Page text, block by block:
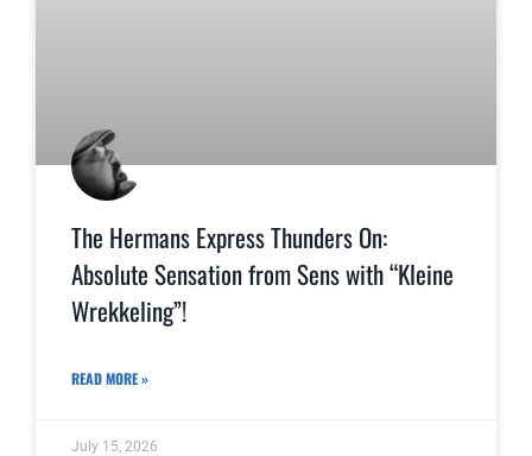
The Hermans Express Thunders On:
Absolute Sensation from Sens with “Kleine
Wrekkeling”!
READ MORE »
July 15, 2026